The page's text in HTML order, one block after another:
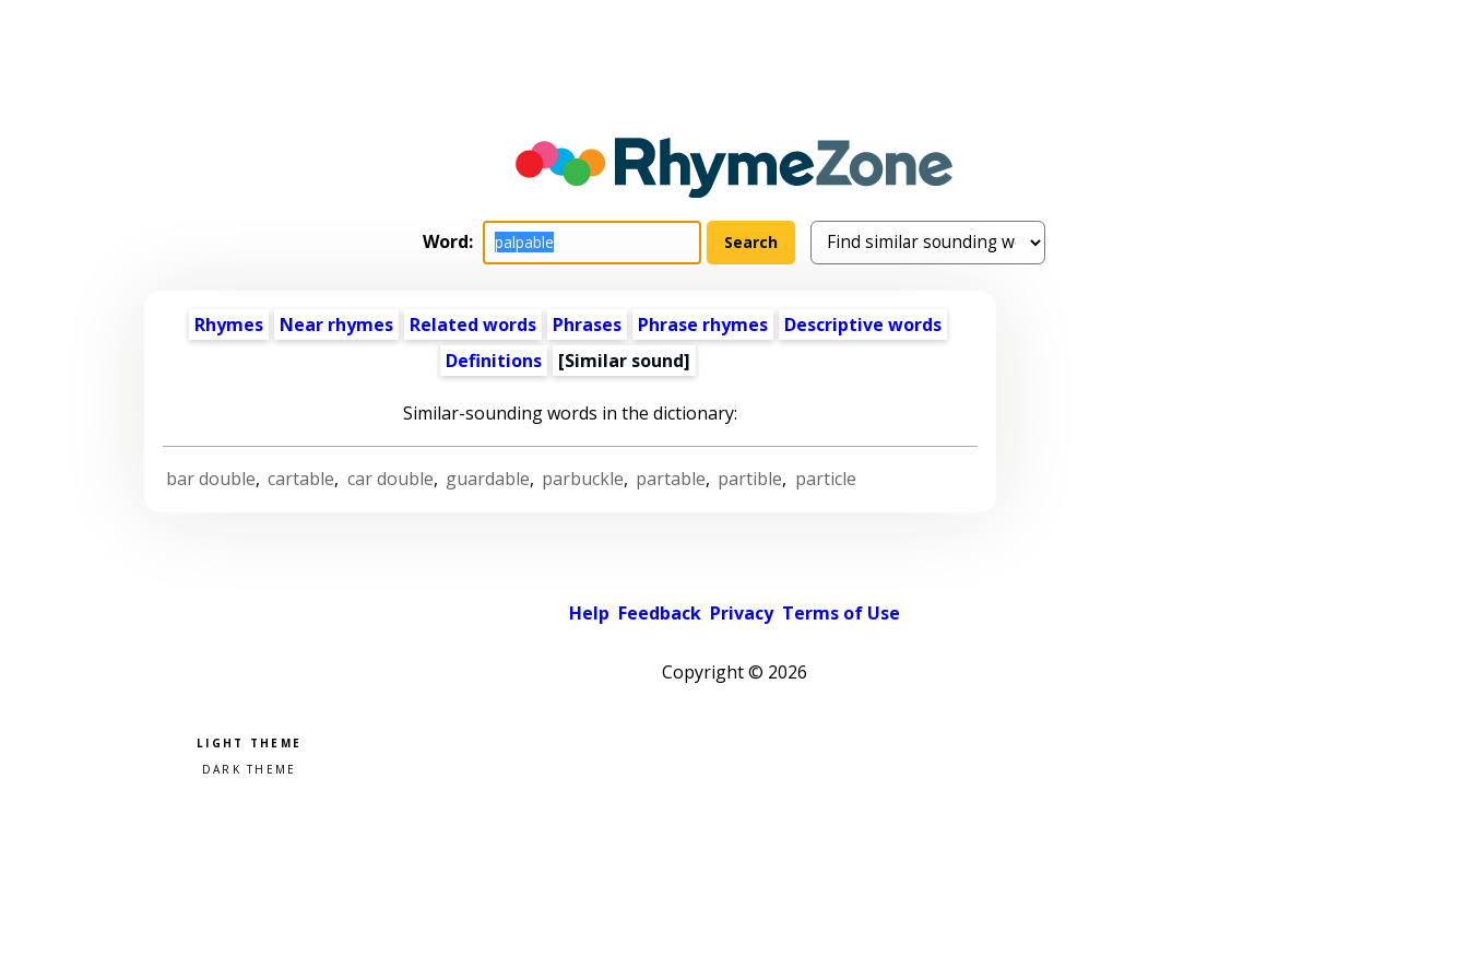
Word:
Rhymes Near rhymes Related words Phrases Phrase rhymes
Descriptive words
Definitions
[Similar sound]
Similar-sounding words in the dictionary:
bar double, cartable, car double, guardable, parbuckle, partable, partible, particle
Help Feedback Privacy Terms of Use
Copyright © 2026
Pick a color scheme
Light theme
Dark theme